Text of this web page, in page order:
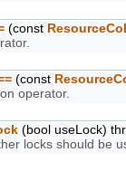
(const
(const
operator.
(bool useLock)
locks should be